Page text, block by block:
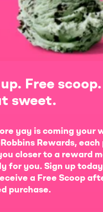
Free
sweet.
yay is coming your
Rewards, each
closer to a reward
for you. Sign up
a Free Scoop
purchase.